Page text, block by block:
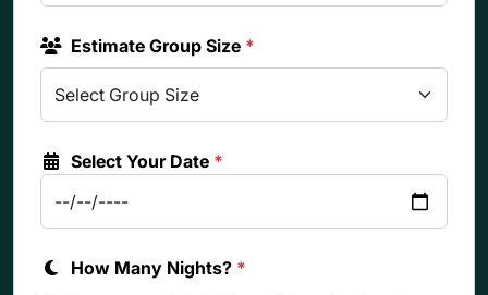
Estimate Group Size *
Select Your Date *
How Many Nights? *